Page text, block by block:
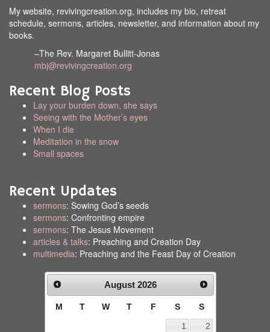
My website, revivingcreation.org, includes my bio, retreat
schedule, sermons, articles, newsletter, and information about my
books.
–The Rev. Margaret Bullitt-Jonas
mbj@revivingcreation.org
Recent Blog Posts
Lay your burden down, she says
Seeing with the Mother’s eyes
When I die
Meditation in the snow
Small spaces
Recent Updates
sermons: Sowing God’s seeds
sermons: Confronting empire
sermons: The Jesus Movement
articles & talks: Preaching and Creation Day
multimedia: Preaching and the Feast Day of Creation
August 2026
M T W T F S S
1
2